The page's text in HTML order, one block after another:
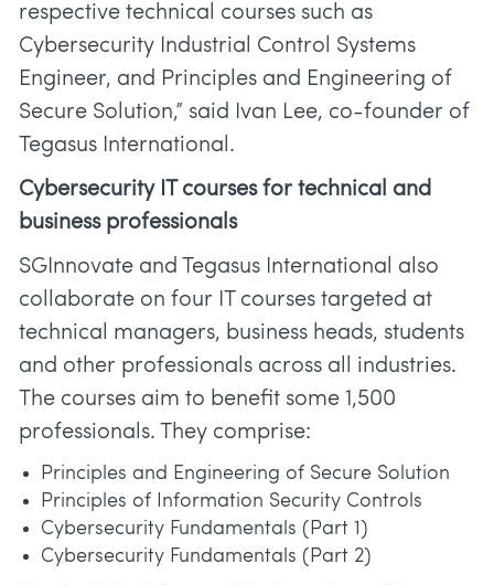
respective technical courses such as
Cybersecurity Industrial Control Systems
Engineer, and Principles and Engineering of
Secure Solution,” said Ivan Lee, co-founder of
Tegasus International.
Cybersecurity IT courses for technical and
business professionals
SGInnovate and Tegasus International also
collaborate on four IT courses targeted at
technical managers, business heads, students
and other professionals across all industries.
The courses aim to benefit some 1,500
professionals. They comprise:
Principles and Engineering of Secure Solution
Principles of Information Security Controls
Cybersecurity Fundamentals (Part 1)
Cybersecurity Fundamentals (Part 2)